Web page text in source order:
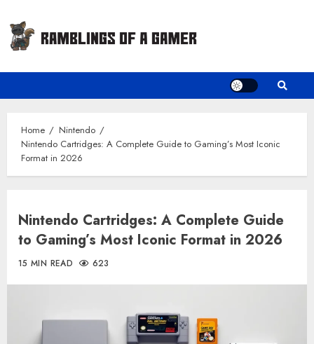
content
Home
Nintendo
Nintendo Cartridges: A Complete Guide to Gaming’s Most Iconic
Format in 2026
Nintendo Cartridges: A Complete Guide
to Gaming’s Most Iconic Format in 2026
15 MIN READ 623